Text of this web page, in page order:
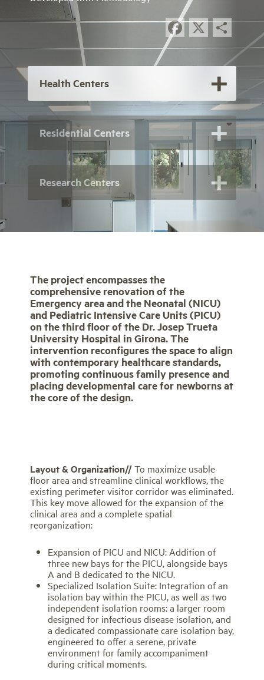
Facebook
X
Health Centers
Residential Centers
Research Centers
The project encompasses the
comprehensive renovation of the
Emergency area and the Neonatal (NICU)
and Pediatric Intensive Care Units (PICU)
on the third floor of the Dr. Josep Trueta
University Hospital in Girona. The
intervention reconfigures the space to align
with contemporary healthcare standards,
promoting continuous family presence and
placing developmental care for newborns at
the core of the design.
Layout & Organization//To maximize usable
floor area and streamline clinical workflows, the
existing perimeter visitor corridor was eliminated.
This key move allowed for the expansion of the
clinical area and a complete spatial
reorganization:
Expansion of PICU and NICU: Addition of
three new bays for the PICU, alongside bays
A and B dedicated to the NICU.
Specialized Isolation Suite: Integration of an
isolation bay within the PICU, as well as two
independent isolation rooms: a larger room
designed for infectious disease isolation, and
a dedicated compassionate care isolation bay,
engineered to offer a serene, private
environment for family accompaniment
during critical moments.